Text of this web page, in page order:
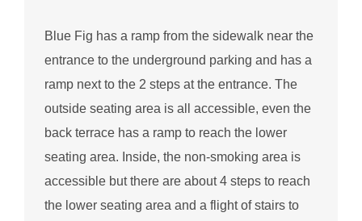
Blue Fig has a ramp from the sidewalk near the
entrance to the underground parking and has a
ramp next to the 2 steps at the entrance. The
outside seating area is all accessible, even the
back terrace has a ramp to reach the lower
seating area. Inside, the non-smoking area is
accessible but there are about 4 steps to reach
the lower seating area and a flight of stairs to